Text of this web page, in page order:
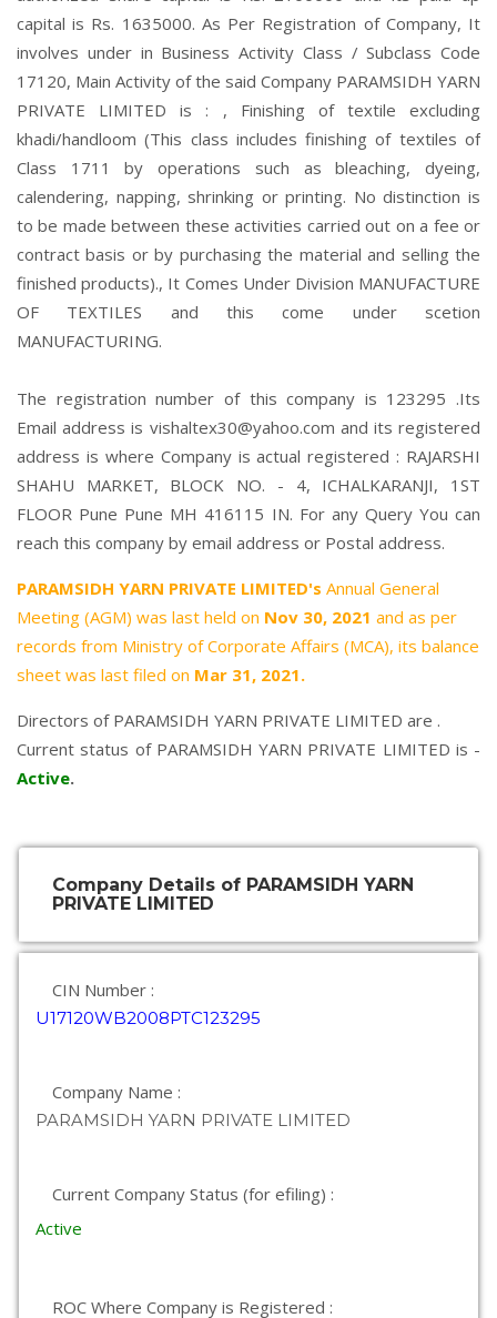
capital is Rs. 1635000. As Per Registration of Company, It
involves under in Business Activity Class / Subclass Code
17120, Main Activity of the said Company PARAMSIDH YARN
PRIVATE LIMITED is : , Finishing of textile excluding
khadi/handloom (This class includes finishing of textiles of
Class 1711 by operations such as bleaching, dyeing,
calendering, napping, shrinking or printing. No distinction is
to be made between these activities carried out on a fee or
contract basis or by purchasing the material and selling the
finished products)., It Comes Under Division MANUFACTURE
OF TEXTILES and this come under scetion
MANUFACTURING.
The registration number of this company is 123295 .Its
Email address is vishaltex30@yahoo.com and its registered
address is where Company is actual registered : RAJARSHI
SHAHU MARKET, BLOCK NO. - 4, ICHALKARANJI, 1ST
FLOOR Pune Pune MH 416115 IN. For any Query You can
reach this company by email address or Postal address.
PARAMSIDH YARN PRIVATE LIMITED's Annual General
Meeting (AGM) was last held on Nov 30, 2021 and as per
records from Ministry of Corporate Affairs (MCA), its balance
sheet was last filed on Mar 31, 2021.
Directors of PARAMSIDH YARN PRIVATE LIMITED are .
Current status of PARAMSIDH YARN PRIVATE LIMITED is -
Active.
Company Details of PARAMSIDH YARN
PRIVATE LIMITED
CIN Number :
U17120WB2008PTC123295
Company Name :
PARAMSIDH YARN PRIVATE LIMITED
Current Company Status (for efiling) :
Active
ROC Where Company is Registered :